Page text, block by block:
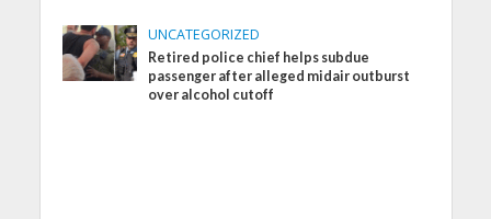
UNCATEGORIZED
Retired police chief helps subdue
passenger after alleged midair outburst
over alcohol cutoff